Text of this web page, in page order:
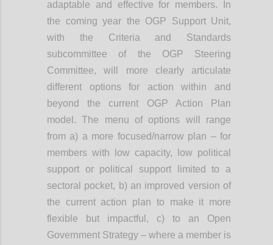
adaptable and effective for members. In
the coming year the OGP Support Unit,
with the Criteria and Standards
subcommittee of the OGP Steering
Committee, will more clearly articulate
different options for action within and
beyond the current OGP Action Plan
model. The menu of options will range
from a) a more focused/narrow plan – for
members with low capacity, low political
support or political support limited to a
sectoral pocket, b) an improved version of
the current action plan to make it more
flexible but impactful, c) to an Open
Government Strategy – where a member is